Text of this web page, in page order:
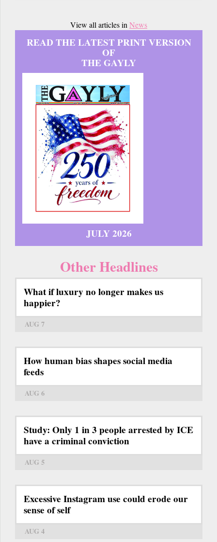
View all articles inNews
READ THE LATEST PRINT VERSION
OF
THE GAYLY
JULY 2026
Other Headlines
What if luxury no longer makes us
happier?
AUG 7
How human bias shapes social media
feeds
AUG 6
Study: Only 1 in 3 people arrested by ICE
have a criminal conviction
AUG 5
Excessive Instagram use could erode our
sense of self
AUG 4